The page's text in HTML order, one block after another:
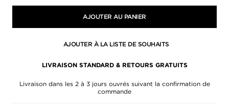
AJOUTER AU PANIER
AJOUTER À LA LISTE DE SOUHAITS
LIVRAISON STANDARD & RETOURS GRATUITS
Livraison dans les 2 à 3 jours ouvrés suivant la confirmation de
commande